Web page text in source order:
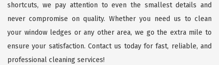
shortcuts, we pay attention to even the smallest details and
never compromise on quality. Whether you need us to clean
your window ledges or any other area, we go the extra mile to
ensure your satisfaction. Contact us today for fast, reliable, and
professional cleaning services!